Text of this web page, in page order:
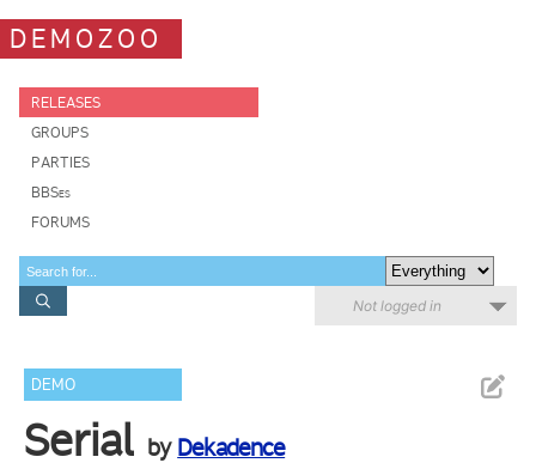
DEMOZOO
RELEASES
GROUPS
PARTIES
BBSes
FORUMS
Not logged in
DEMO
Serial by Dekadence